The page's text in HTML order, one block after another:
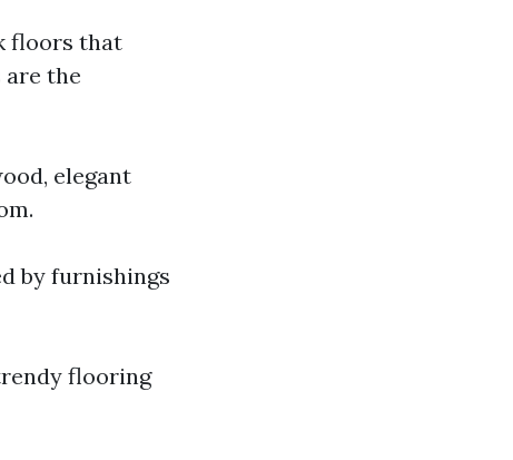
floors that
the
elegant
by furnishings
flooring